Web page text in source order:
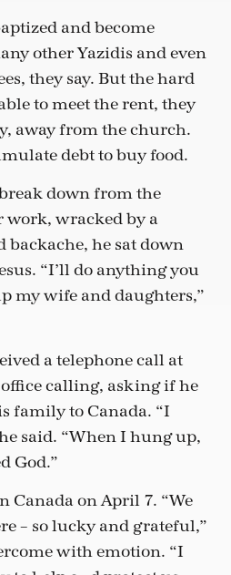
and become
other Yazidis and even
they say. But the hard
to meet the rent, they
away from the church.
debt to buy food.
down from the
work, wracked by a
backache, he sat down
“I’ll do anything you
my wife and daughters,”
a telephone call at
calling, asking if he
family to Canada. “I
said. “When I hung up,
God.”
Canada on April 7. “We
– so lucky and grateful,”
with emotion. “I